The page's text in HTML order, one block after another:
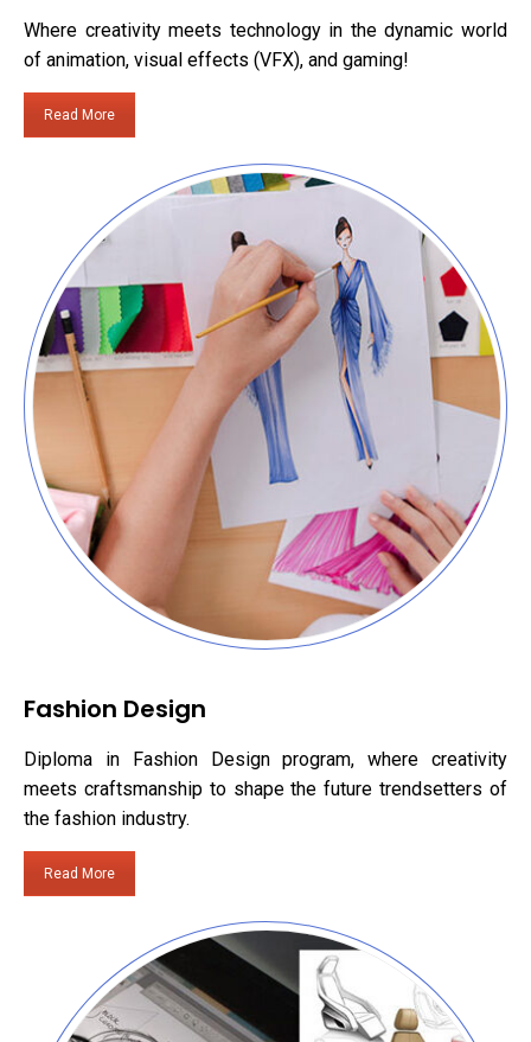
Where creativity meets technology in the dynamic world
of animation, visual effects (VFX), and gaming!
Read More
Fashion Design
Diploma in Fashion Design program, where creativity
meets craftsmanship to shape the future trendsetters of
the fashion industry.
Read More